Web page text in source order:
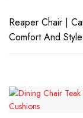
Reaper Chair |
Comfort And Style